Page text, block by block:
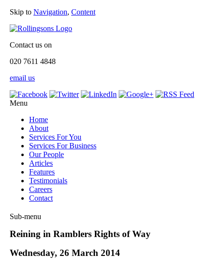
Skip to Navigation, Content
Contact us on
020 7611 4848
email us
Menu
Home
About
Services For You
Services For Business
Our People
Articles
Features
Testimonials
Careers
Contact
Sub-menu
Corporate Law
Employment Law
Reining in Ramblers Rights of Way
Wednesday, 26 March 2014